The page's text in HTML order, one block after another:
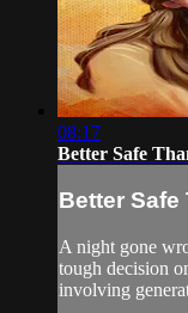
08:17
Better Safe
Better Safe
A night gone
tough decision
involving